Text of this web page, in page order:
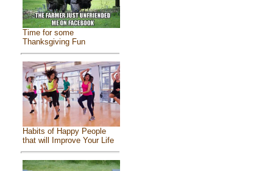
Time for some
Thanksgiving Fun
Habits of Happy People
that will Improve Your Life